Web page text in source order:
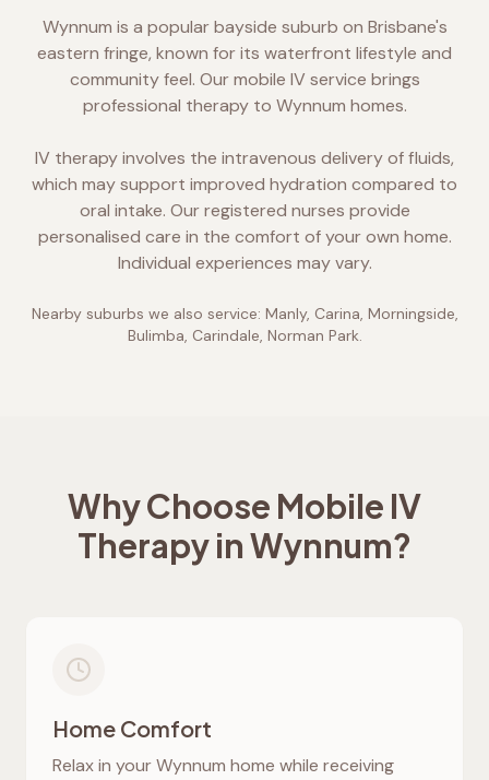
Wynnum is a popular bayside suburb on Brisbane's
eastern fringe, known for its waterfront lifestyle and
community feel. Our mobile IV service brings
professional therapy to Wynnum homes.
IV therapy involves the intravenous delivery of fluids,
which may support improved hydration compared to
oral intake. Our registered nurses provide
personalised care in the comfort of your own home.
Individual experiences may vary.
Nearby suburbs we also service: Manly, Carina, Morningside,
Bulimba, Carindale, Norman Park.
Why Choose Mobile IV
Therapy inWynnum?
Home Comfort
Relax in yourWynnum home while receiving